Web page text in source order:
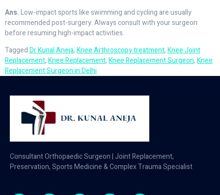
Ans.Low-impact sports like swimming and cycling are usually
recommended post-surgery. Always consult with your surgeon
before resuming high-impact activities.
TaggedDr Kunal Aneja,Knee Arthroscopy treatment,Knee Joint
Replacement,Knee Replacement,Knee Replacement Surgeon,Knee
Replacement Surgeon in Delhi
Consultant Orthopaedic Surgeon | Joint Replacement,
Preservation, Sports Medicine & Complex Trauma Specialist